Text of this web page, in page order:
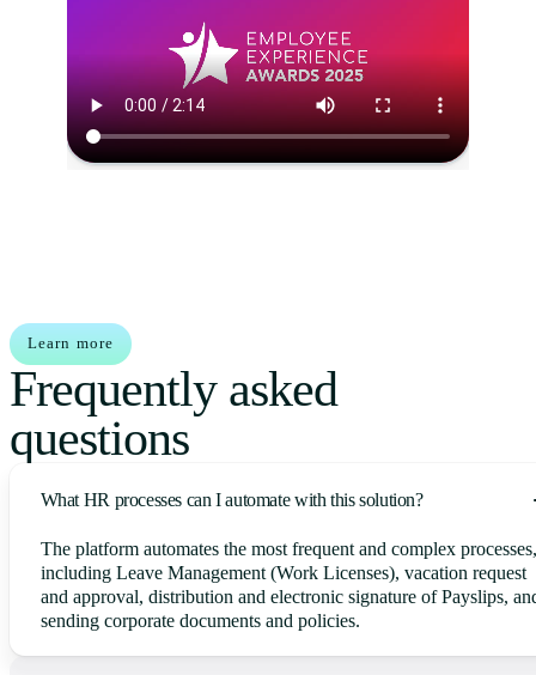
Learn more
Frequently asked
questions
What HR processes can I automate with this solution?
The platform automates the most frequent and complex processes,
including Leave Management (Work Licenses), vacation request
and approval, distribution and electronic signature of Payslips,
sending corporate documents and policies.